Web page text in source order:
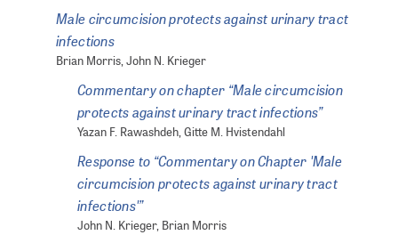
Male circumcision protects against urinary tract
infections
Brian Morris, John N. Krieger
Commentary on chapter “Male circumcision
protects against urinary tract infections”
Yazan F. Rawashdeh, Gitte M. Hvistendahl
Response to “Commentary on Chapter 'Male
circumcision protects against urinary tract
infections'”
John N. Krieger, Brian Morris